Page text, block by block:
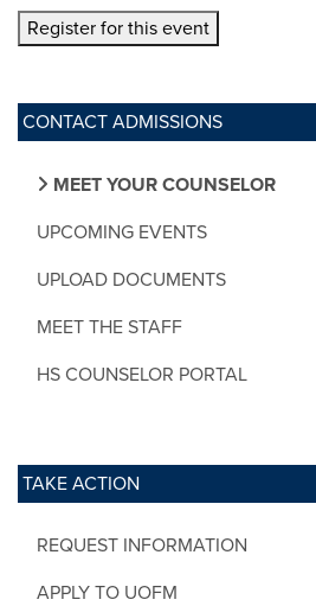
CONTACT ADMISSIONS
MEET YOUR COUNSELOR
UPCOMING EVENTS
UPLOAD DOCUMENTS
MEET THE STAFF
HS COUNSELOR PORTAL
TAKE ACTION
REQUEST INFORMATION
APPLY TO UOFM
Register for this event